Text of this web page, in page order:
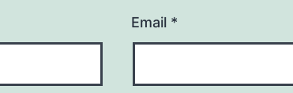
Email *